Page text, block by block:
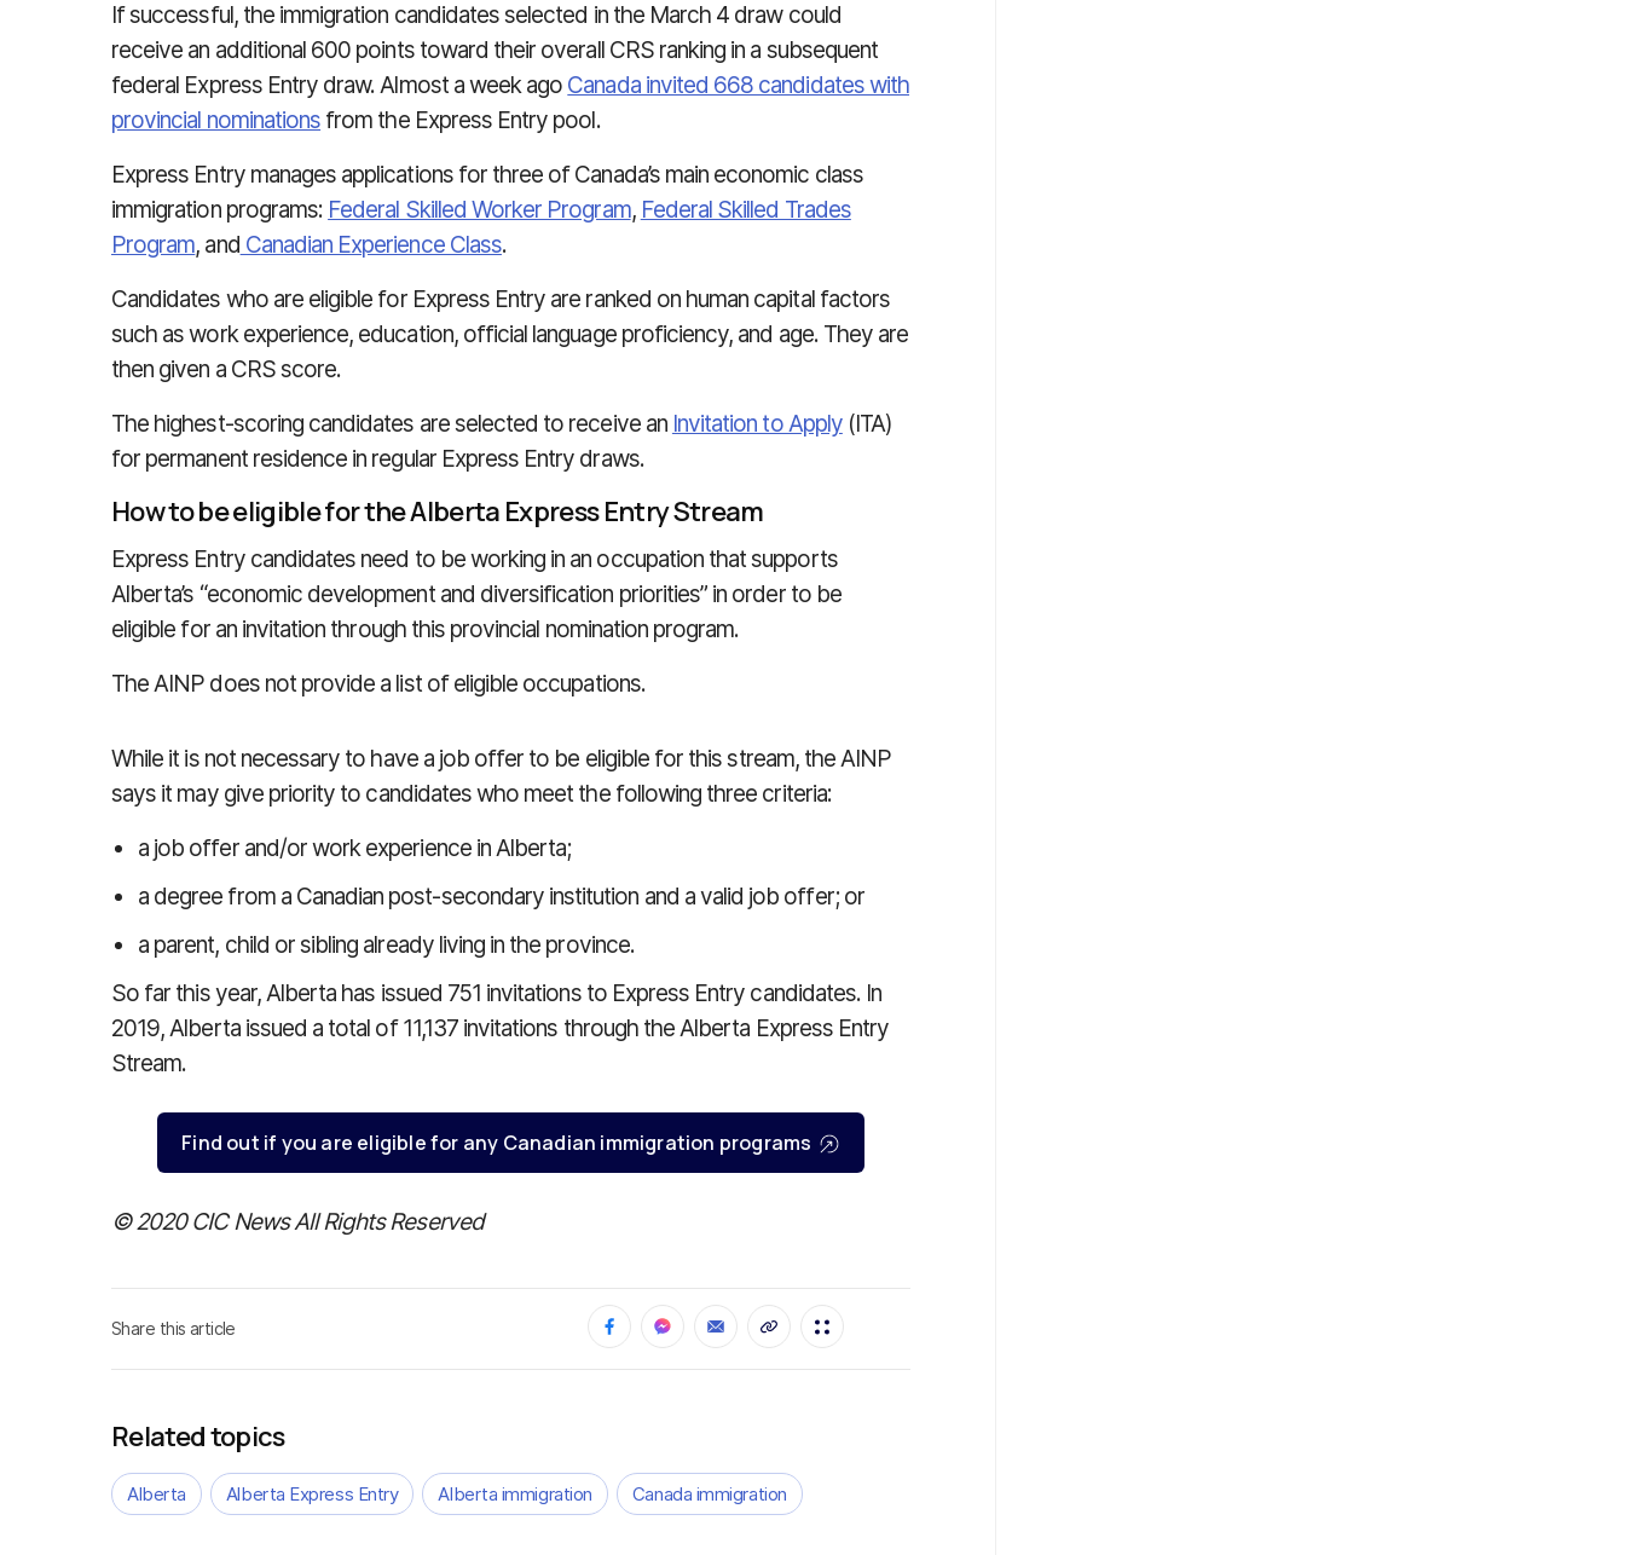
If successful, the immigration candidates selected in the March 4 draw could
receive an additional 600 points toward their overall CRS ranking in a subsequent
federal Express Entry draw. Almost a week ago Canada invited 668 candidates with
provincial nominations from the Express Entry pool.
Express Entry manages applications for three of Canada’s main economic class
immigration programs: Federal Skilled Worker Program, Federal Skilled Trades
Program, and Canadian Experience Class.
Candidates who are eligible for Express Entry are ranked on human capital factors
such as work experience, education, official language proficiency, and age. They are
then given a CRS score.
The highest-scoring candidates are selected to receive an Invitation to Apply(ITA)
for permanent residence in regular Express Entry draws.
How to be eligible for the Alberta Express Entry Stream
Express Entry candidates need to be working in an occupation that supports
Alberta’s “economic development and diversification priorities” in order to be
eligible for an invitation through this provincial nomination program.
The AINP does not provide a list of eligible occupations.
While it is not necessary to have a job offer to be eligible for this stream, the AINP
says it may give priority to candidates who meet the following three criteria:
a job offer and/or work experience in Alberta;
a degree from a Canadian post-secondary institution and a valid job offer; or
a parent, child or sibling already living in the province.
So far this year, Alberta has issued 751 invitations to Express Entry candidates. In
2019, Alberta issued a total of 11,137 invitations through the Alberta Express Entry
Stream.
Find out if you are eligible for any Canadian immigration programs
© 2020 CIC News All Rights Reserved
Share this article
Related topics
Alberta Alberta Express Entry Alberta immigration Canada immigration